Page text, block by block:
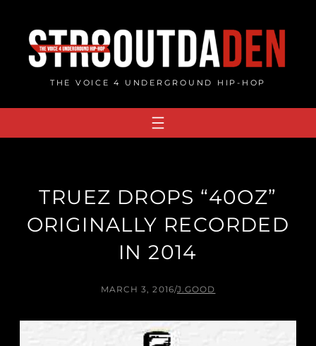
content
THE VOICE 4 UNDERGROUND HIP-HOP
TRUEZ DROPS “40OZ”
ORIGINALLY RECORDED
IN 2014
MARCH 3, 2016/J.GOOD